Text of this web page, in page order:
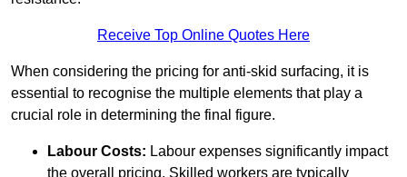
Receive Top Online Quotes Here
When considering the pricing for anti-skid surfacing, it is
essential to recognise the multiple elements that play a
crucial role in determining the final figure.
Labour Costs: Labour expenses significantly impact
the overall pricing. Skilled workers are typically